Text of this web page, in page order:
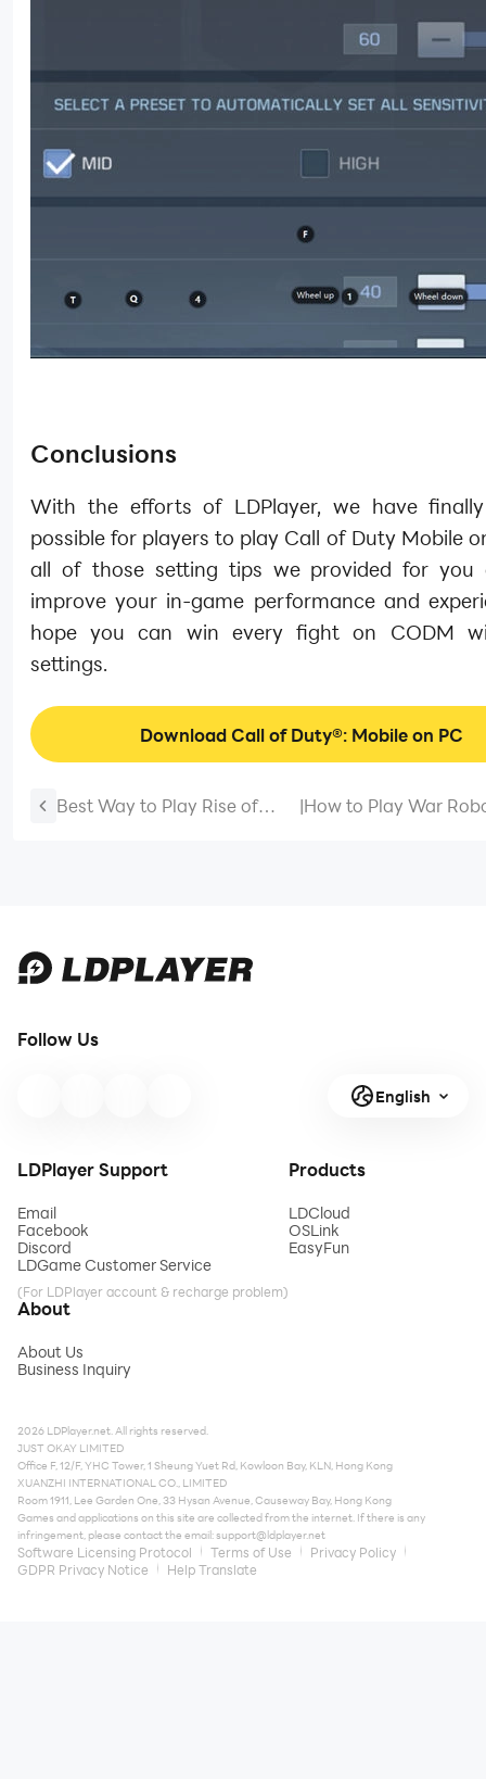
Conclusions
With the efforts of LDPlayer, we have
possible for players to play Call of Duty Mobile
all of those setting tips we provided for you
improve your in-game performance and
hope you can win every fight on CODM
settings.
Download Call of Duty®: Mobile on PC
Best Way to Play Rise of
|How to Play War
Follow Us
English
LDPlayer Support
Email
Facebook
Discord
LDGame Customer Service
(For LDPlayer account & recharge problem)
Products
LDCloud
OSLink
EasyFun
About
About Us
Business Inquiry
2026 LDPlayer.net. All rights reserved.
JUST OKAY LIMITED
Office F, 12/F, YHC Tower, 1 Sheung Yuet Rd, Kowloon Bay, KLN, Hong Kong
XUANZHI INTERNATIONAL CO., LIMITED
Room 1911, Lee Garden One, 33 Hysan Avenue, Causeway Bay, Hong Kong
Games and applications on this site are collected from the internet. If there is any
infringement, please contact the email:support@ldplayer.net
Software Licensing Protocol Terms of Use
Privacy Policy
GDPR Privacy Notice
Help Translate